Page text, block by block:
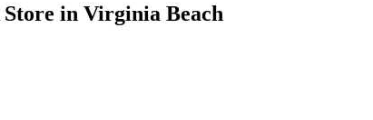
Store in Virginia Beach